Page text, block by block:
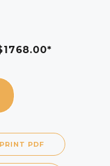
*
PRINT PDF